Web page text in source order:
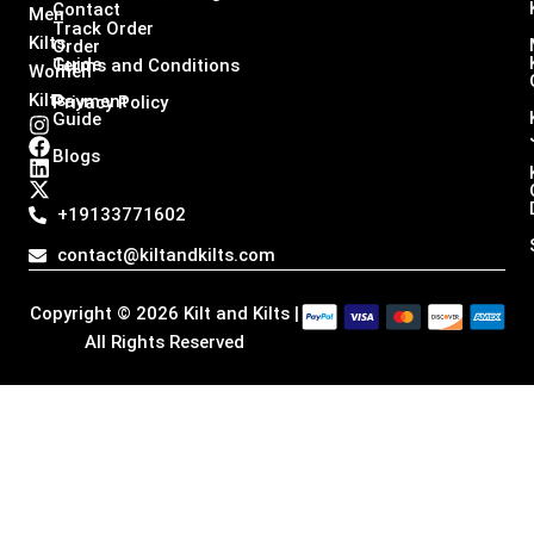
Men
Kilts,
Women
Kilts
I
n
s
t
g
r
a
F
a
c
e
o
o
k
L
i
n
k
d
i
n
X
-
t
w
t
t
e
+19133771602
contact@kiltandkilts.com
Contact
Order
Guide
Payment
Guide
Blogs
Track Order
Terms and Conditions
Privacy Policy
Copyright © 2026 Kilt and Kilts |
All Rights Reserved